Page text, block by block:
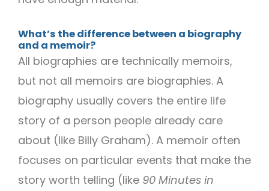
What’s the difference between a biography
and a memoir?
All biographies are technically memoirs,
but not all memoirs are biographies. A
biography usually covers the entire life
story of a person people already care
about (like Billy Graham). A memoir often
focuses on particular events that make the
story worth telling (like 90 Minutes in